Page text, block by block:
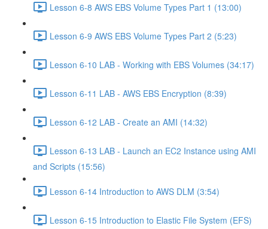
Lesson 6-8 AWS EBS Volume Types Part 1 (13:00)
Lesson 6-9 AWS EBS Volume Types Part 2 (5:23)
Lesson 6-10 LAB - Working with EBS Volumes (34:17)
Lesson 6-11 LAB - AWS EBS Encryption (8:39)
Lesson 6-12 LAB - Create an AMI (14:32)
Lesson 6-13 LAB - Launch an EC2 Instance using AMI
and Scripts (15:56)
Lesson 6-14 Introduction to AWS DLM (3:54)
Lesson 6-15 Introduction to Elastic File System (EFS)